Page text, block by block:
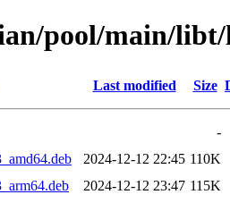
pool/main/
Last modified Size
-
2024-12-12 22:45 110K
2024-12-12 23:47 115K